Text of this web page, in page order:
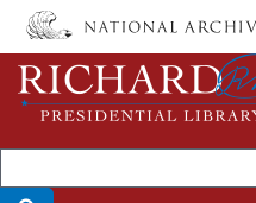
Skip
main
content